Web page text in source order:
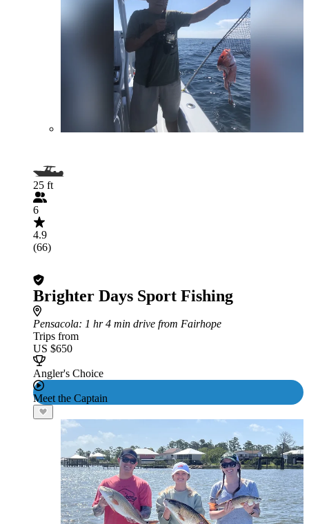
25 ft
6
4.9
(66)
Brighter Days Sport Fishing
Pensacola: 1 hr 4 min drive from Fairhope
Trips from
US $650
Angler's Choice
Meet the Captain